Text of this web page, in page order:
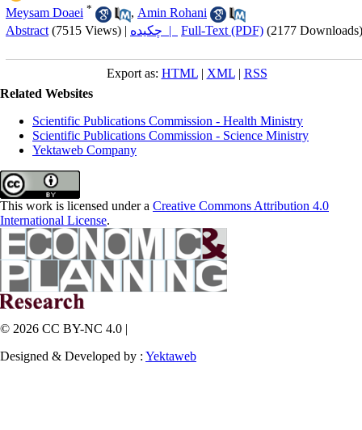
Meysam Doaei * , Amin Rohani
Abstract (7515 Views) | چکیده | Full-Text (PDF) (2177 Downloads)
Export as: HTML| XML| RSS
Related Websites
Scientific Publications Commission - Health Ministry
Scientific Publications Commission - Science Ministry
Yektaweb Company
This work is licensed under a Creative Commons Attribution 4.0
International License.
© 2026 CC BY-NC 4.0 |
Designed & Developed by : Yektaweb